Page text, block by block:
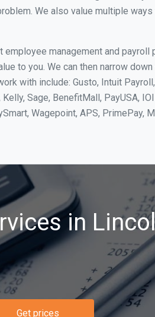
We also value multiple
employee management and
to you. We can then narrow
with include: Gusto, Intuit
Sage, BenefitMall, PayUSA,
Wagepoint, APS, PrimePay,
in
Get prices